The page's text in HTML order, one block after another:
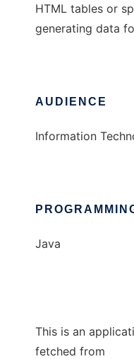
HTML tables or
generating data
AUDIENCE
Information
Java
This is an
fetched from